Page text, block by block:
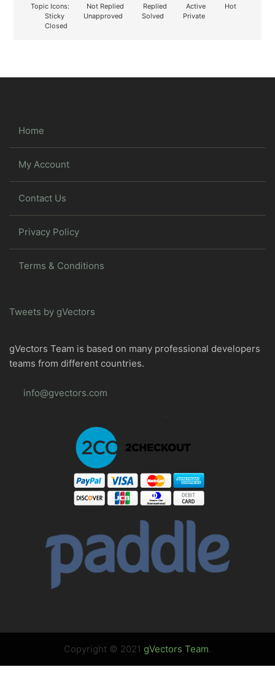
Topic Icons:
Not Replied Replied Active
Hot
Sticky
Unapproved Solved
Private
Closed
Home
My Account
Contact Us
Privacy Policy
Terms & Conditions
Tweets by gVectors
gVectors Team is based on many professional developers
teams from different countries.
info@gvectors.com
Copyright © 2021 gVectors Team.